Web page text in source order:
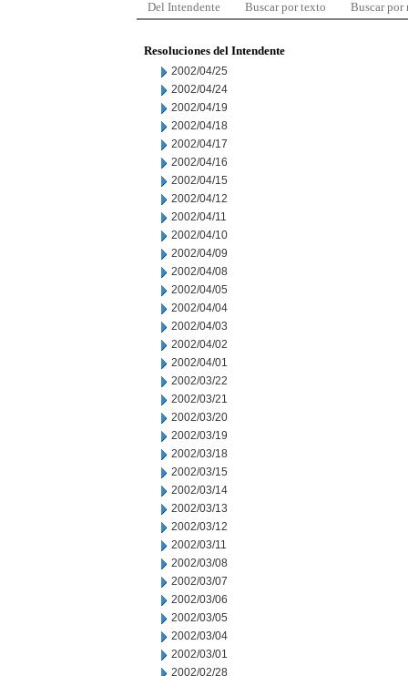
Del Intendente Buscar por texto Buscar por
Resoluciones del Intendente
2002/04/25
2002/04/24
2002/04/19
2002/04/18
2002/04/17
2002/04/16
2002/04/15
2002/04/12
2002/04/11
2002/04/10
2002/04/09
2002/04/08
2002/04/05
2002/04/04
2002/04/03
2002/04/02
2002/04/01
2002/03/22
2002/03/21
2002/03/20
2002/03/19
2002/03/18
2002/03/15
2002/03/14
2002/03/13
2002/03/12
2002/03/11
2002/03/08
2002/03/07
2002/03/06
2002/03/05
2002/03/04
2002/03/01
2002/02/28